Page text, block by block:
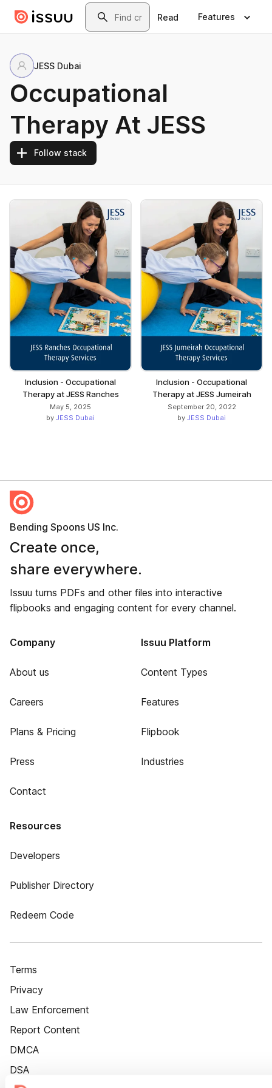
Skip to main contentSearch
Read Features
JESS Dubai
Occupational
Therapy At JESS
Follow stack
Inclusion - Occupational
Therapy at JESS Ranches
May 5, 2025
by JESS Dubai
Inclusion - Occupational
Therapy at JESS Jumeirah
September 20, 2022
by JESS Dubai
Bending Spoons US Inc.
Create once,
share everywhere.
Issuu turns PDFs and other files into interactive
flipbooks and engaging content for every channel.
Company
About us
Careers
Plans & Pricing
Press
Contact
Issuu Platform
Content Types
Features
Flipbook
Industries
Resources
Developers
Publisher Directory
Redeem Code
Terms
Privacy
Law Enforcement
Report Content
DMCA
DSA